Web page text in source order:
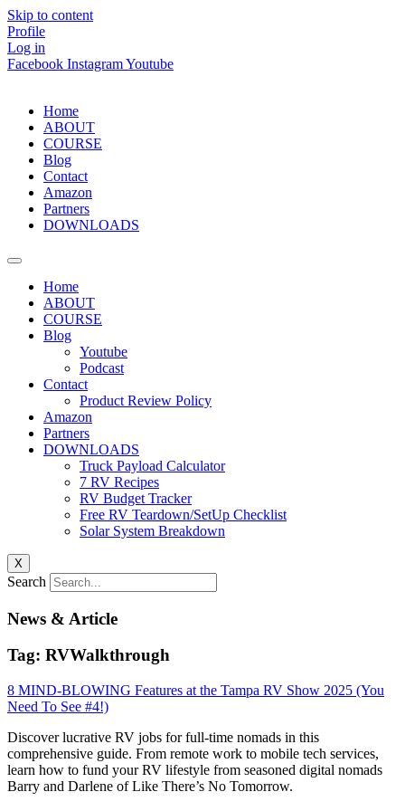
Skip to content
Profile
Log in
Facebook InstagramYoutube
Home
ABOUT
COURSE
Blog
Contact
Amazon
Partners
DOWNLOADS
Home
ABOUT
COURSE
Blog
Youtube
Podcast
Contact
Product Review Policy
Amazon
Partners
DOWNLOADS
Truck Payload Calculator
7 RV Recipes
RV Budget Tracker
Free RV Teardown/SetUp Checklist
Solar System Breakdown
X
Search
News & Article
Tag: RVWalkthrough
8 MIND-BLOWING Features at the Tampa RV Show 2025 (You
Need To See #4!)
Discover lucrative RV jobs for full-time nomads in this
comprehensive guide. From remote work to mobile tech services,
learn how to fund your RV lifestyle from seasoned digital nomads
Barry and Darlene of Like There’s No Tomorrow.